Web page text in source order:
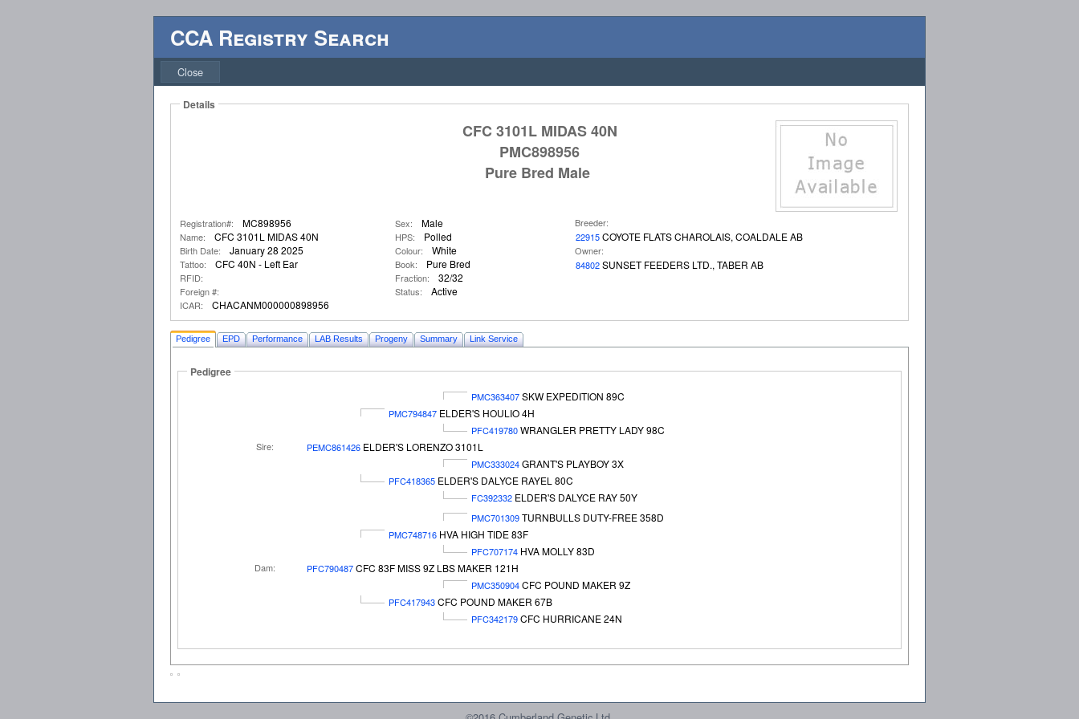
CCA Registry Search
Close
Details
CFC 3101L MIDAS 40N
PMC898956
Pure Bred Male
Registration#: MC898956
Name: CFC 3101L MIDAS 40N
Birth Date: January 28 2025
Tattoo: CFC 40N - Left Ear
RFID:
Foreign #:
ICAR:
CHACANM000000898956
Sex: Male
HPS: Polled
Colour: White
Book: Pure Bred
Fraction: 32/32
Status: Active
Breeder:
22915COYOTE FLATS CHAROLAIS, COALDALE AB
Owner:
84802SUNSET FEEDERS LTD., TABER AB
Pedigree EPD Performance LAB Results Progeny Summary Link Service
Pedigree
PMC363407SKW EXPEDITION 89C
PMC794847 ELDER'S HOULIO 4H
PFC419780WRANGLER PRETTY LADY 98C
Sire: PEMC861426 ELDER'S LORENZO 3101L
PMC333024GRANT'S PLAYBOY 3X
PFC418365 ELDER'S DALYCE RAYEL 80C
FC392332 ELDER'S DALYCE RAY 50Y
PMC701309TURNBULLS DUTY-FREE 358D
PMC748716 HVA HIGH TIDE 83F
PFC707174 HVA MOLLY 83D
Dam: PFC790487CFC 83F MISS 9Z LBS MAKER 121H
PMC350904CFC POUND MAKER 9Z
PFC417943CFC POUND MAKER 67B
PFC342179CFC HURRICANE 24N